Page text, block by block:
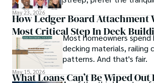
big city.
May 23, 2026
How Ledger Board Attachment
Most Critical Step In Deck
Most homeowners spend
decking materials, railing
patterns. And that's fair.
May 15, 2026
What Loans Can’t Be Wiped